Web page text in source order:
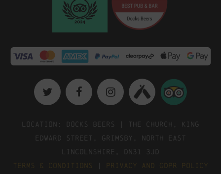
Location: Docks Beers | The Church, King
Edward Street, Grimsby, North East
Lincolnshire, DN31 3JD
Terms & Conditions
| Privacy and GDPR Policy